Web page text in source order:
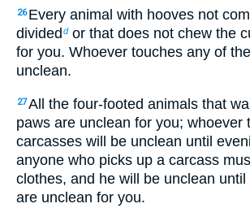
26 Every animal with hooves not
divided dor that does not chew the
for you. Whoever touches any of
unclean.
27All the four-footed animals that
paws are unclean for you; whoever
carcasses will be unclean until
anyone who picks up a carcass
clothes, and he will be unclean
are unclean for you.